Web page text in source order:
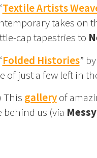
Textile Artists
takes on
cap tapestries to
Folded Histories” by
of just a few left in
This galleryof
behind us (via